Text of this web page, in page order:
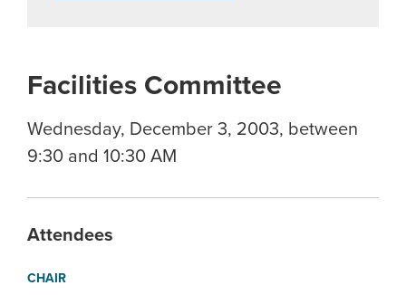
Facilities Committee
Wednesday, December 3, 2003, between
9:30 and 10:30 AM
Attendees
CHAIR